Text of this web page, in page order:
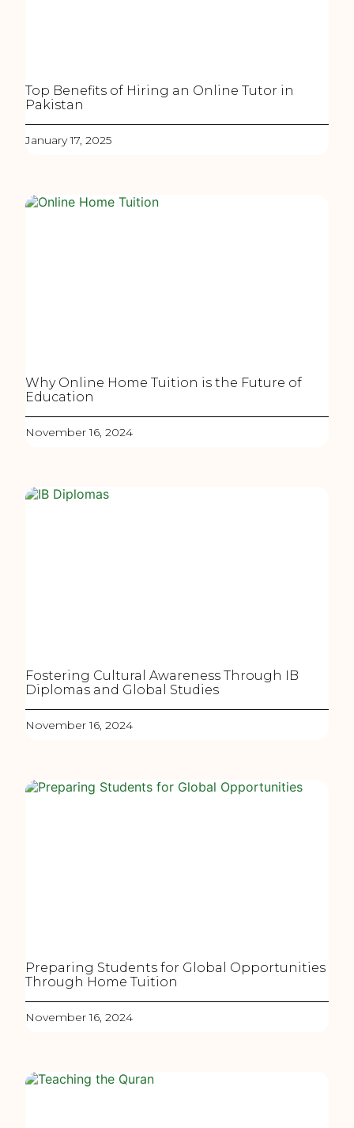
Top Benefits of Hiring an Online Tutor in
Pakistan
January 17, 2025
Why Online Home Tuition is the Future of
Education
November 16, 2024
Fostering Cultural Awareness Through IB
Diplomas and Global Studies
November 16, 2024
Preparing Students for Global Opportunities
Through Home Tuition
November 16, 2024